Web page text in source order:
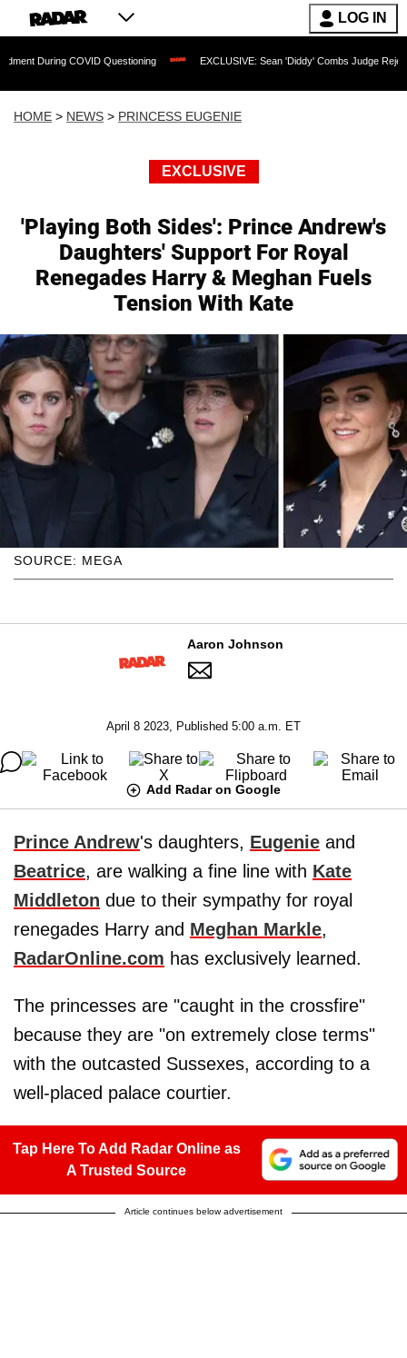
LOG IN
Questioning EXCLUSIVE: Sean 'Diddy' Combs Judge Rejects Rapper's
HOME > NEWS > PRINCESS EUGENIE
EXCLUSIVE
'Playing Both Sides': Prince Andrew's
Daughters' Support For Royal
Renegades Harry & Meghan Fuels
Tension With Kate
SOURCE: MEGA
Aaron Johnson
April 8 2023, Published 5:00 a.m. ET
Add Radar on Google
Prince Andrew's daughters, Eugenie and
Beatrice, are walking a fine line with Kate
Middleton due to their sympathy for royal
renegades Harry and Meghan Markle,
RadarOnline.com has exclusively learned.
The princesses are "caught in the crossfire"
because they are "on extremely close terms"
with the outcasted Sussexes, according to a
well-placed palace courtier.
Tap Here To Add Radar Online as
A Trusted Source
Article continues below advertisement